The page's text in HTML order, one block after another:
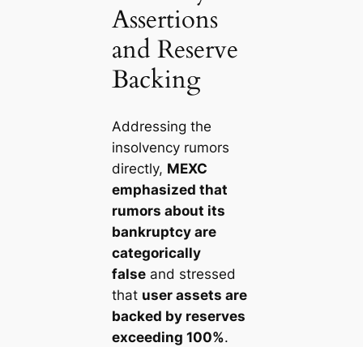
Assertions
and Reserve
Backing
Addressing the
insolvency rumors
directly, MEXC
emphasized that
rumors about its
bankruptcy are
categorically
falseand stressed
that user assets are
backed by reserves
exceeding 100%.